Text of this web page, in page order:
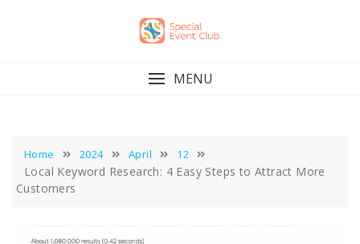
MENU
Home 2024 April 12
Local Keyword Research: 4 Easy Steps to Attract More
Customers